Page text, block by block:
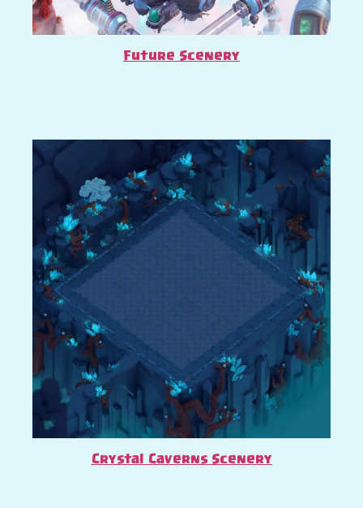
Future Scenery
Crystal Caverns Scenery